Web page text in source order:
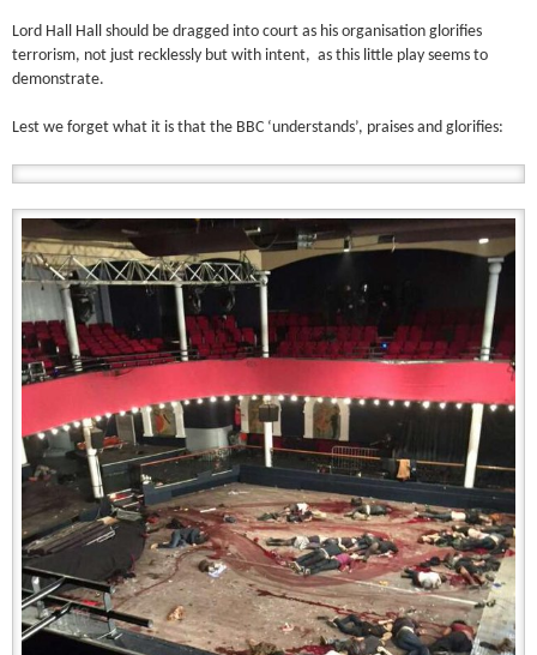
Lord Hall Hall should be dragged into court as his organisation glorifies
terrorism, not just recklessly but with intent, as this little play seems to
demonstrate.
Lest we forget what it is that the BBC ‘understands’, praises and glorifies: